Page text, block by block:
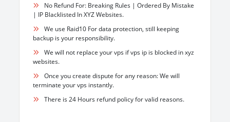
No Refund For: Breaking Rules | Ordered By Mistake
| IP Blacklisted In XYZ Websites.
We use Raid10 For data protection, still keeping
backup is your responsibility.
We will not replace your vps if vps ip is blocked in xyz
websites.
Once you create dispute for any reason: We will
terminate your vps instantly.
There is 24 Hours refund policy for valid reasons.